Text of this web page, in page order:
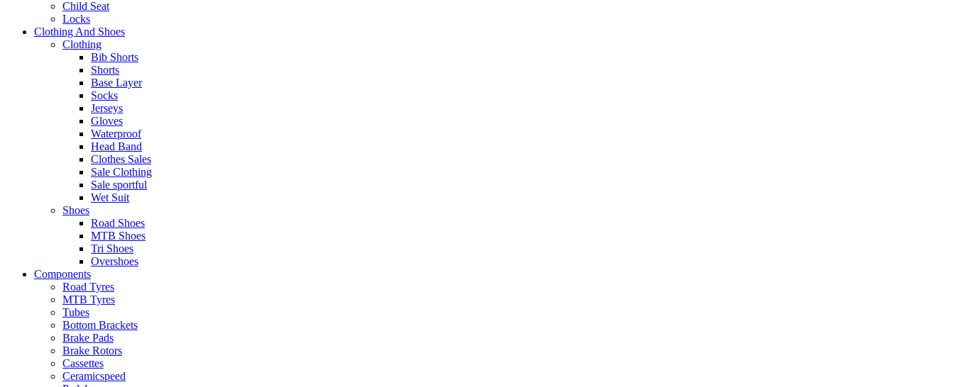
Child Seat
Locks
Clothing And Shoes
Clothing
Bib Shorts
Shorts
Base Layer
Socks
Jerseys
Gloves
Waterproof
Head Band
Clothes Sales
Sale Clothing
Sale sportful
Wet Suit
Shoes
Road Shoes
MTB Shoes
Tri Shoes
Overshoes
Components
Road Tyres
MTB Tyres
Tubes
Bottom Brackets
Brake Pads
Brake Rotors
Cassettes
Ceramicspeed